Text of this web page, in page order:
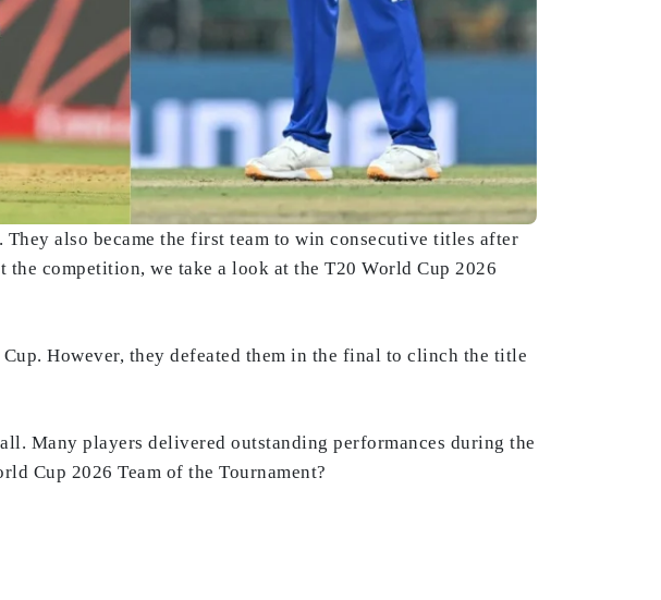
also became the first team to win consecutive titles after
competition, we take a look at the T20 World Cup 2026
However, they defeated them in the final to clinch the title
Many players delivered outstanding performances during the
Cup 2026 Team of the Tournament?